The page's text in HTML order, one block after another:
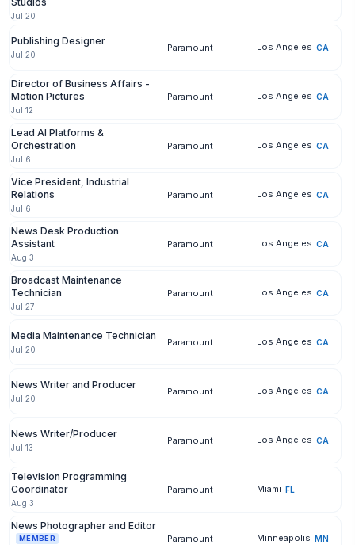
Jul 20
Publishing Designer
Jul 20
Paramount Los Angeles CA
Director of Business Affairs -
Motion Pictures
Jul 12
Paramount Los Angeles CA
Lead AI Platforms &
Orchestration
Jul 6
Paramount Los Angeles CA
Vice President, Industrial
Relations
Jul 6
Paramount Los Angeles CA
News Desk Production
Assistant
Aug 3
Paramount Los Angeles CA
Broadcast Maintenance
Technician
Jul 27
Paramount Los Angeles CA
Media Maintenance Technician
Jul 20
Paramount Los Angeles CA
News Writer and Producer
Jul 20
Paramount Los Angeles CA
News Writer/Producer
Jul 13
Paramount Los Angeles CA
Television Programming
Coordinator
Aug 3
Paramount Miami FL
News Photographer and Editor
MEMBER Paramount Minneapolis MN